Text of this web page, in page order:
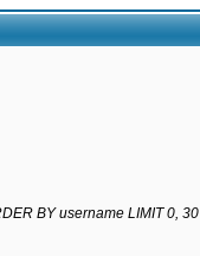
BY username LIMIT 0, 30